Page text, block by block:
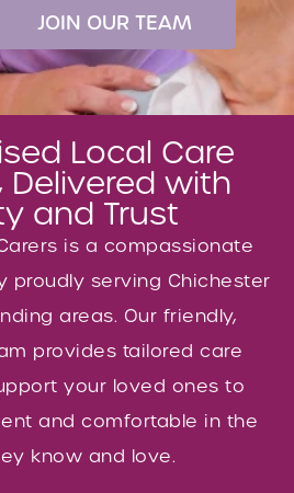
JOIN OUR TEAM
Local Care
Delivered with
and Trust
is a compassionate
proudly serving Chichester
areas. Our friendly,
provides tailored care
your loved ones to
and comfortable in the
know and love.